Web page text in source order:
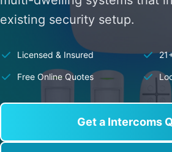
existing security setup.
Licensed & Insured
Free Online Quotes
Get a Intercoms